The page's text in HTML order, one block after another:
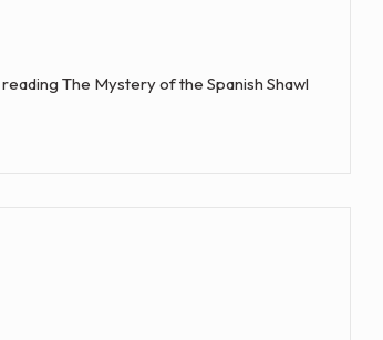
The Mystery of the Spanish Shawl